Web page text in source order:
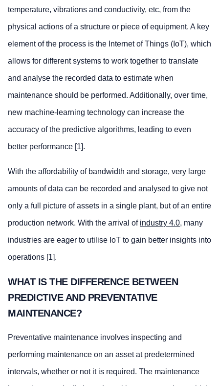
temperature, vibrations and conductivity, etc, from the
physical actions of a structure or piece of equipment. A key
element of the process is the Internet of Things (IoT), which
allows for different systems to work together to translate
and analyse the recorded data to estimate when
maintenance should be performed. Additionally, over time,
new machine-learning technology can increase the
accuracy of the predictive algorithms, leading to even
better performance [1].
With the affordability of bandwidth and storage, very large
amounts of data can be recorded and analysed to give not
only a full picture of assets in a single plant, but of an entire
production network. With the arrival of industry 4.0, many
industries are eager to utilise IoT to gain better insights into
operations [1].
WHAT IS THE DIFFERENCE BETWEEN
PREDICTIVE AND PREVENTATIVE
MAINTENANCE?
Preventative maintenance involves inspecting and
performing maintenance on an asset at predetermined
intervals, whether or not it is required. The maintenance